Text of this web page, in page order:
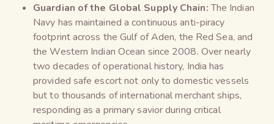
Guardian of the Global Supply Chain:The Indian
Navy has maintained a continuous anti-piracy
footprint across the Gulf of Aden, the Red Sea, and
the Western Indian Ocean since 2008. Over nearly
two decades of operational history, India has
provided safe escort not only to domestic vessels
but to thousands of international merchant ships,
responding as a primary savior during critical